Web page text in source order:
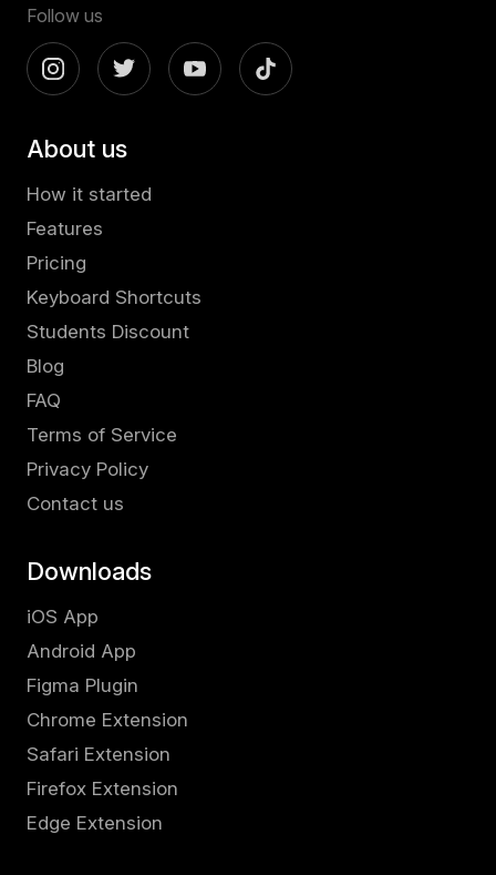
Follow us
About us
How it started
Features
Pricing
Keyboard Shortcuts
Students Discount
Blog
FAQ
Terms of Service
Privacy Policy
Contact us
Downloads
iOS App
Android App
Figma Plugin
Chrome Extension
Safari Extension
Firefox Extension
Edge Extension